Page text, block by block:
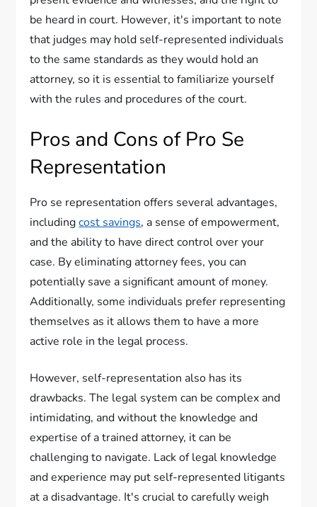
be heard in court. However, it's important to note
that judges may hold self-represented individuals
to the same standards as they would hold an
attorney, so it is essential to familiarize yourself
with the rules and procedures of the court.
Pros and Cons of Pro Se
Representation
Pro se representation offers several advantages,
includingcost savings, a sense of empowerment,
and the ability to have direct control over your
case. By eliminating attorney fees, you can
potentially save a significant amount of money.
Additionally, some individuals prefer representing
themselves as it allows them to have a more
active role in the legal process.
However, self-representation also has its
drawbacks. The legal system can be complex and
intimidating, and without the knowledge and
expertise of a trained attorney, it can be
challenging to navigate. Lack of legal knowledge
and experience may put self-represented litigants
at a disadvantage. It's crucial to carefully weigh